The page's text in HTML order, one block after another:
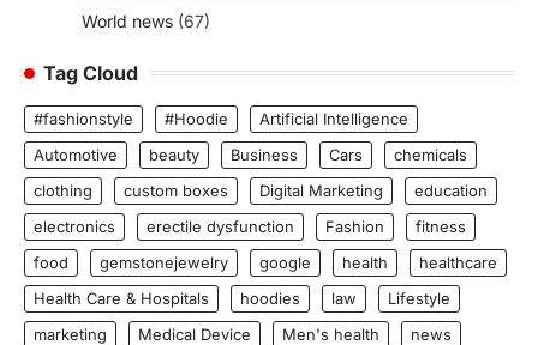
World news (67)
Tag Cloud
#fashionstyle #Hoodie
Artificial Intelligence
Automotive
beauty Business Cars
chemicals
clothing
custom boxes Digital Marketing
education
electronics
erectile dysfunction Fashion
fitness
food
gemstonejewelry google health
healthcare
Health Care & Hospitals
hoodies law
Lifestyle
marketing
Medical Device Men's health
news